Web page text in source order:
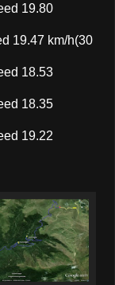
19.80
km/h(30
18.53
18.35
19.22